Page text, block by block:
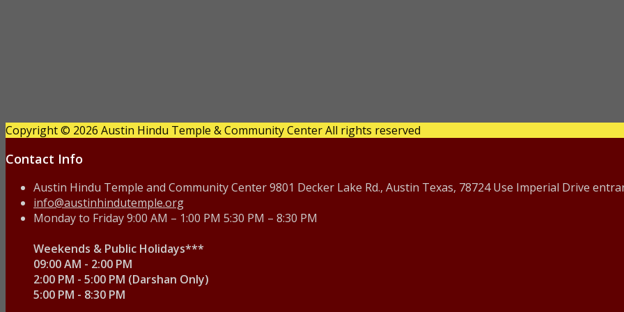
Copyright © 2026 Austin Hindu Temple & Community Center All rights reserved
Contact Info
Austin Hindu Temple and Community Center 9801 Decker Lake Rd., Austin Texas, 78724 Use Imperial Drive
info@austinhindutemple.org
Monday to Friday 9:00 AM – 1:00 PM 5:30 PM – 8:30 PM
Weekends & Public Holidays***
09:00 AM - 2:00 PM
2:00 PM - 5:00 PM (Darshan Only)
5:00 PM - 8:30 PM